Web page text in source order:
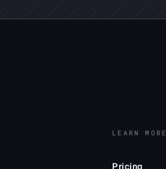
LEARN MORE
Pricing